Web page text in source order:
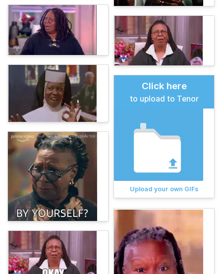
Click here
to upload to Tenor
Upload your own GIFs